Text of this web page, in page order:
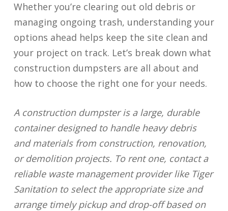
Whether you’re clearing out old debris or
managing ongoing trash, understanding your
options ahead helps keep the site clean and
your project on track. Let’s break down what
construction dumpsters are all about and
how to choose the right one for your needs.
A construction dumpster is a large, durable
container designed to handle heavy debris
and materials from construction, renovation,
or demolition projects. To rent one, contact a
reliable waste management provider like Tiger
Sanitation to select the appropriate size and
arrange timely pickup and drop-off based on